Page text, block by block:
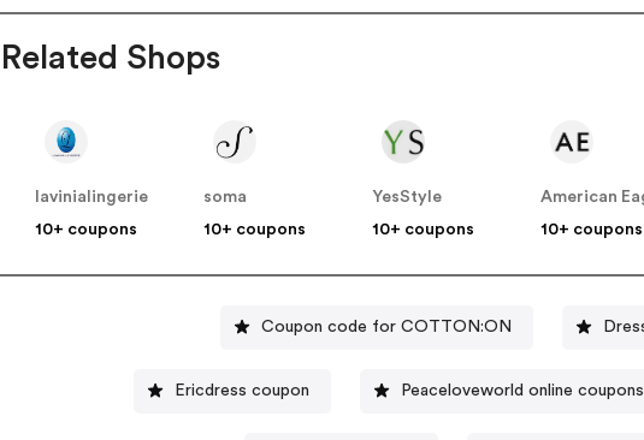
Related Shops
lavinialingerie
10+ coupons
soma
10+ coupons
YesStyle
10+ coupons
American
10+ coupons
Coupon code for COTTON:ON
Ericdress coupon Peaceloveworld online coupons